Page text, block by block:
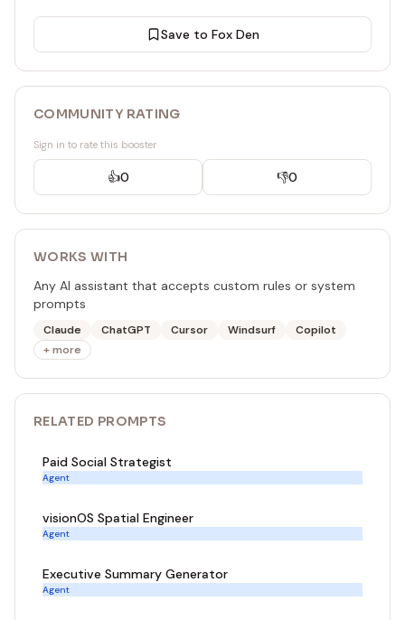
Save to Fox Den
COMMUNITY RATING
Sign in to rate this booster
👍0 👎0
WORKS WITH
Any AI assistant that accepts custom rules or system
prompts
Claude ChatGPT Cursor Windsurf
Copilot
+ more
RELATED PROMPTS
Paid Social Strategist
Agent
visionOS Spatial Engineer
Agent
Executive Summary Generator
Agent